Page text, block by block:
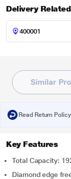
Delivery Related
Similar
Read Return Policy
Key Features
Total Capacity:
Diamond edge